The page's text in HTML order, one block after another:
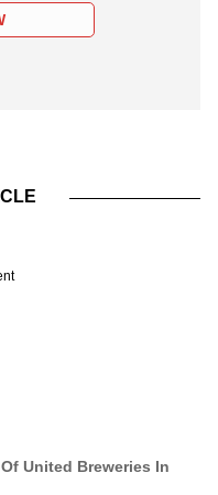
United Breweries In